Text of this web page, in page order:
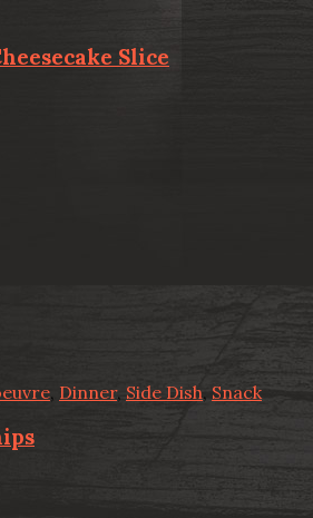
Slice
, Dinner, Side Dish, Snack